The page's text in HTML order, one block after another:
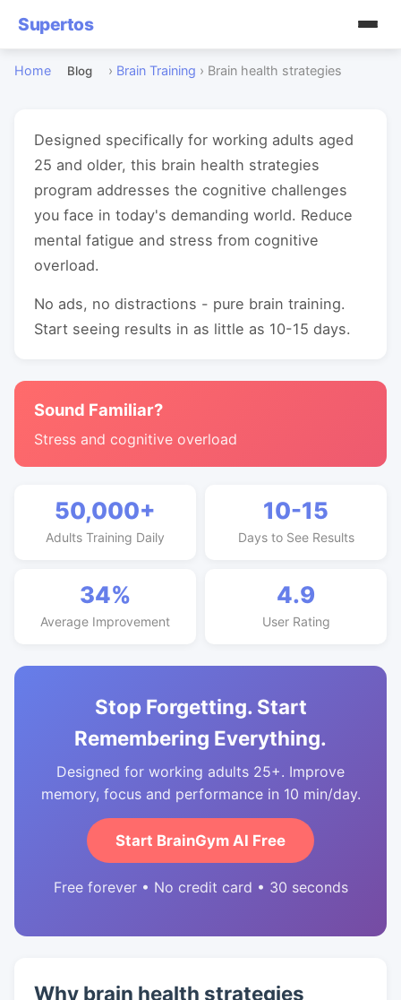
Supertos
Home Blog › Brain Training › Brain health strategies
Designed specifically for working adults aged
25 and older, this brain health strategies
program addresses the cognitive challenges
you face in today's demanding world. Reduce
mental fatigue and stress from cognitive
overload.
No ads, no distractions - pure brain training.
Start seeing results in as little as 10-15 days.
Sound Familiar?
Stress and cognitive overload
50,000+
Adults Training Daily
10-15
Days to See Results
34%
Average Improvement
4.9
User Rating
Stop Forgetting. Start
Remembering Everything.
Designed for working adults 25+. Improve
memory, focus and performance in 10 min/day.
Start BrainGym AI Free
Free forever • No credit card • 30 seconds
Why brain health strategies